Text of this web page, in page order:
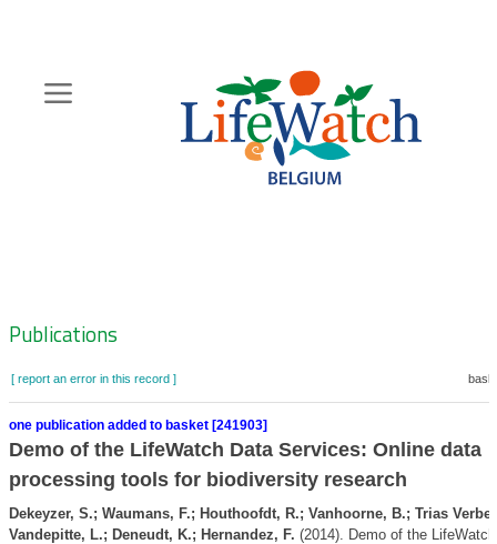
content
Zoeknavigatie
Publications
[ report an error in this record ]
one publication added to basket [241903]
Demo of the LifeWatch Data Services: Online data
processing tools for biodiversity research
Dekeyzer, S.; Waumans, F.; Houthoofdt, R.; Vanhoorne, B.; Trias
Vandepitte, L.; Deneudt, K.; Hernandez, F. (2014). Demo of the